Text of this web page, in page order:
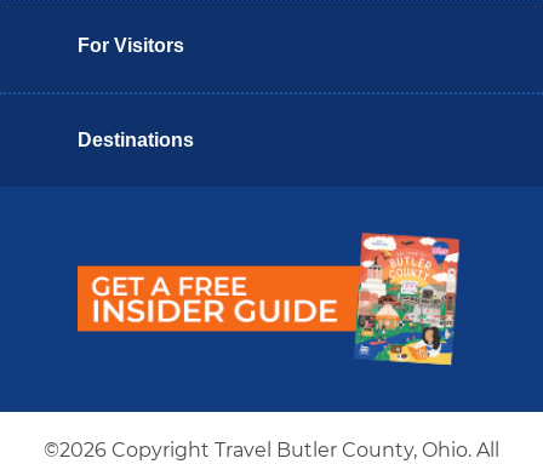
For Visitors
Destinations
©2026 Copyright Travel Butler County, Ohio. All